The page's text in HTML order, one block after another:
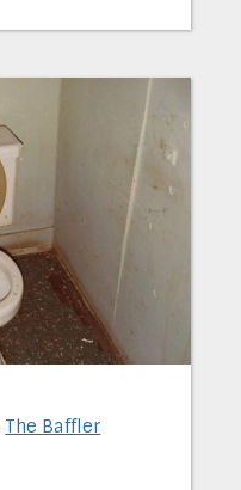
The Baffler